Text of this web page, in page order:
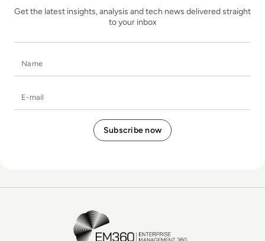
Get the latest insights, analysis and tech news delivered straight
to your inbox
EM360Tech Homepage